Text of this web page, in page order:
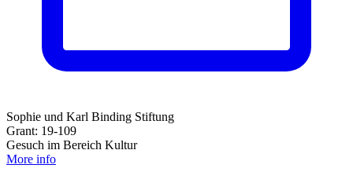
Sophie und Karl Binding Stiftung
Grant: 19-109
Gesuch im Bereich Kultur
More info